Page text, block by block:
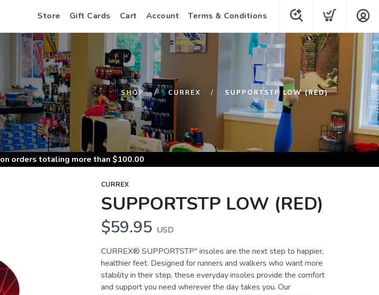
Store Gift Cards Cart Account Terms & Conditions
SHOP CURREX SUPPORTSTP LOW (RED)
on orders totaling more than $100.00
CURREX
SUPPORTSTP LOW (RED)
$59.95 USD
CURREX® SUPPORTSTP" insoles are the next step to happier,
healthier feet. Designed for runners and walkers who want more
stability in their step, these everyday insoles provide the comfort
and support you need wherever the day takes you. Our